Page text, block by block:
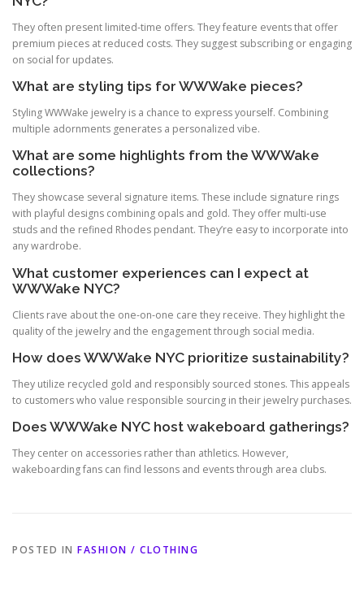
They often present limited‑time offers. They feature events that offer
premium pieces at reduced costs. They suggest subscribing or engaging
on social for updates.
What are styling tips for WWWake pieces?
Styling WWWake jewelry is a chance to express yourself. Combining
multiple adornments generates a personalized vibe.
What are some highlights from the WWWake
collections?
They showcase several signature items. These include signature rings
with playful designs combining opals and gold. They offer multi‑use
studs and the refined Rhodes pendant. They’re easy to incorporate into
any wardrobe.
What customer experiences can I expect at
WWWake NYC?
Clients rave about the one‑on‑one care they receive. They highlight the
quality of the jewelry and the engagement through social media.
How does WWWake NYC prioritize sustainability?
They utilize recycled gold and responsibly sourced stones. This appeals
to customers who value responsible sourcing in their jewelry purchases.
Does WWWake NYC host wakeboard gatherings?
They center on accessories rather than athletics. However,
wakeboarding fans can find lessons and events through area clubs.
POSTED IN FASHION / CLOTHING